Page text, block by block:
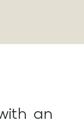
an